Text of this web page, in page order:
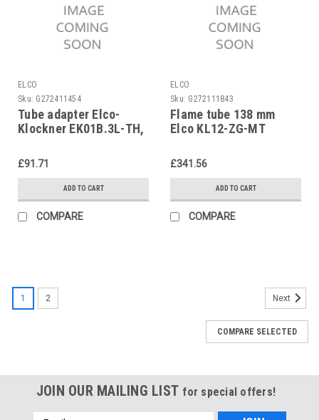
ELCO
Sku: G272411454
Tube adapter Elco-
Klockner EK01B.3L-TH,
3333039280
£91.71
ADD TO CART
COMPARE
ELCO
Sku: G272111843
Flame tube 138 mm
Elco KL12-ZG-MT
£341.56
ADD TO CART
COMPARE
1 2 Next
COMPARE SELECTED
JOIN OUR MAILING LIST for special offers!